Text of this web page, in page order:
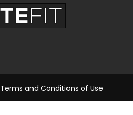
Terms and Conditions of Use